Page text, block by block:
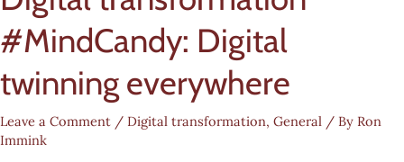
every
leadership
team
to
#MindCandy: Digital
twinning everywhere
Leave a Comment / Digital transformation, General / By Ron
Immink